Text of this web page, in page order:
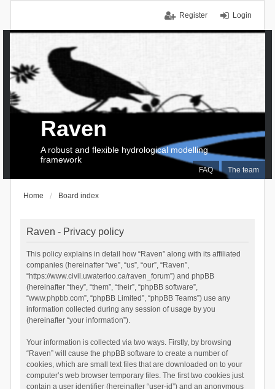
Login
Register
FAQ The team
Raven
A robust and flexible hydrological modelling
framework
Home Board index
Raven - Privacy policy
This policy explains in detail how “Raven” along with its affiliated
companies (hereinafter “we”, “us”, “our”, “Raven”,
“https://www.civil.uwaterloo.ca/raven_forum”) and phpBB
(hereinafter “they”, “them”, “their”, “phpBB software”,
“www.phpbb.com”, “phpBB Limited”, “phpBB Teams”) use any
information collected during any session of usage by you
(hereinafter “your information”).
Your information is collected via two ways. Firstly, by browsing
“Raven” will cause the phpBB software to create a number of
cookies, which are small text files that are downloaded on to your
computer’s web browser temporary files. The first two cookies just
contain a user identifier (hereinafter “user-id”) and an anonymous